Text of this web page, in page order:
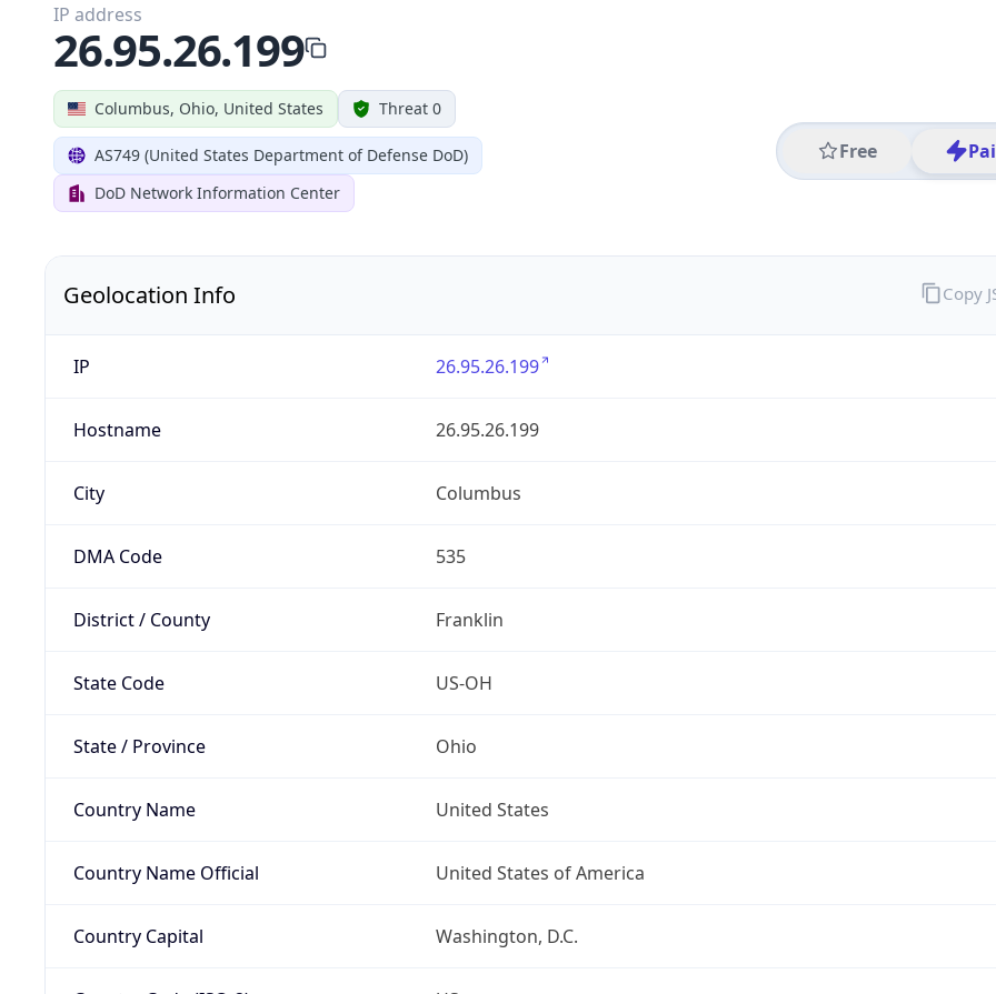
Columbus, Ohio, United States Threat 0
AS749 (United States Department of Defense DoD)
DoD Network Information Center
Free
IP address
26.95.26.199
Geolocation Info
IP 26.95.26.199
Hostname 26.95.26.199
City Columbus
DMA Code 535
District / County Franklin
State Code US-OH
State / Province Ohio
Country Name United States
Country Name Official United States of America
Country Capital Washington, D.C.
Copy